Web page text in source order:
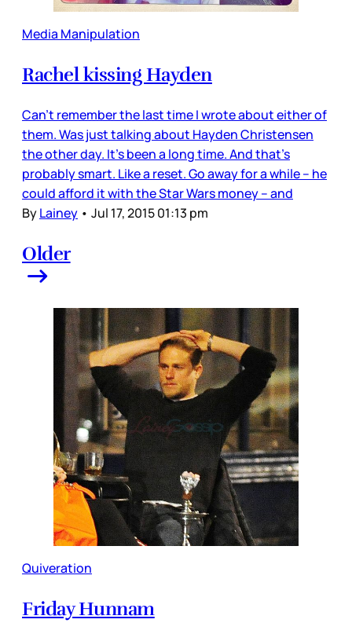
Media Manipulation
Rachel kissing Hayden
Can’t remember the last time I wrote about either of
them. Was just talking about Hayden Christensen
the other day. It’s been a long time. And that’s
probably smart. Like a reset. Go away for a while – he
could afford it with the Star Wars money – and
ByLainey • Jul 17, 2015 01:13 pm
Older
Quiveration
Friday Hunnam